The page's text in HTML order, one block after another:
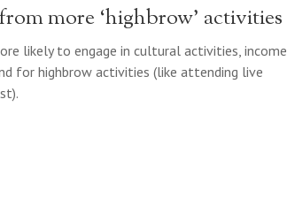
more ‘highbrow’ activities
likely to engage in cultural activities, income
for highbrow activities (like attending live